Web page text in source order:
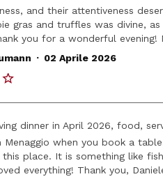
and their attentiveness
gras and truffles was divine,
you for a wonderful
. 02 Aprile 2026
dinner in April 2026, food,
Menaggio when you book a
this place. It is something like
everything! Thank you,